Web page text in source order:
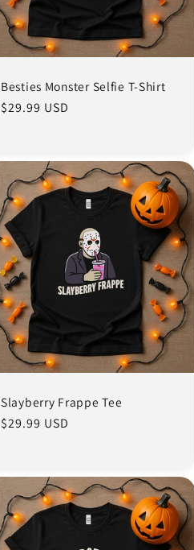
Besties Monster Selfie T-Shirt
Regular
$29.99 USD
Slayberry Frappe Tee
Regular
$29.99 USD